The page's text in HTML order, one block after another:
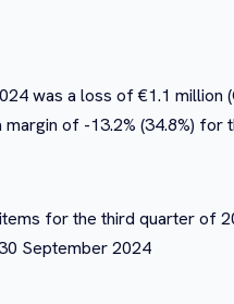
was a loss of €1.1 million
of -13.2% (34.8%)
for the third quarter of
September 2024